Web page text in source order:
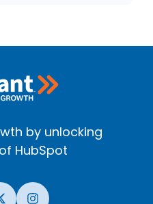
by unlocking
HubSpot